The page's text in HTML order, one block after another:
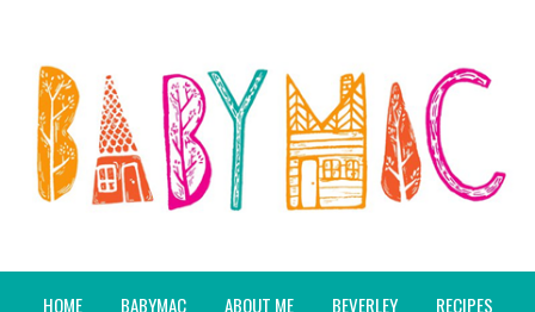
HOME BABYMAC ABOUT ME BEVERLEY RECIPES